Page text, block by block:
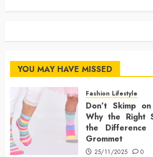
YOU MAY HAVE MISSED
Fashion Lifestyle
Don’t Skimp
Why the Right
the
Grommet
25/11/2025 0